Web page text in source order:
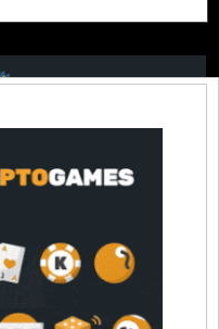
Contact Us:
Crypto Directories